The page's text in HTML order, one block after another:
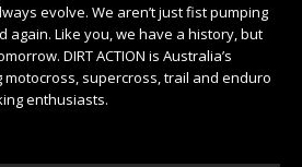
evolve. We aren’t just fist pumping
again. Like you, we have a history, but
DIRT ACTION is Australia’s
supercross, trail and enduro
enthusiasts.